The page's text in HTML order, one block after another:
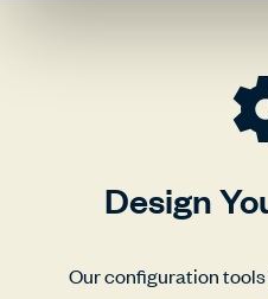
Design
Our configuration